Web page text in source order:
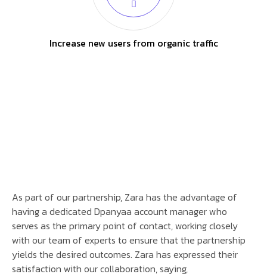
Increase new users from organic traffic
As part of our partnership, Zara has the advantage of
having a dedicated Dpanyaa account manager who
serves as the primary point of contact, working closely
with our team of experts to ensure that the partnership
yields the desired outcomes. Zara has expressed their
satisfaction with our collaboration, saying,